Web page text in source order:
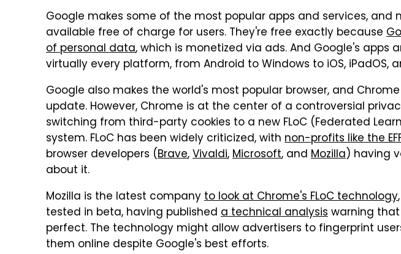
Google makes some of the most popular apps and services, and
available free of charge for users. They're free exactly because
of personal data, which is monetized via ads. And Google's apps
virtually every platform, from Android to Windows to iOS, iPadOS,
Google also makes the world's most popular browser, and
update. However, Chrome is at the center of a controversial
switching from third-party cookies to a new FLoC (Federated
system. FLoC has been widely criticized, with non-profits like the
browser developers (Brave,Vivaldi,Microsoft, and Mozilla) having
about it.
Mozilla is the latest companyto look at Chrome's FLoC technology
tested in beta, having published a technical analysiswarning that
perfect. The technology might allow advertisers to fingerprint
them online despite Google's best efforts.